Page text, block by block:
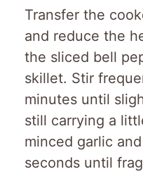
Transfer the
and reduce the
the sliced bell
skillet. Stir
minutes until
still carrying a
minced garlic
seconds until